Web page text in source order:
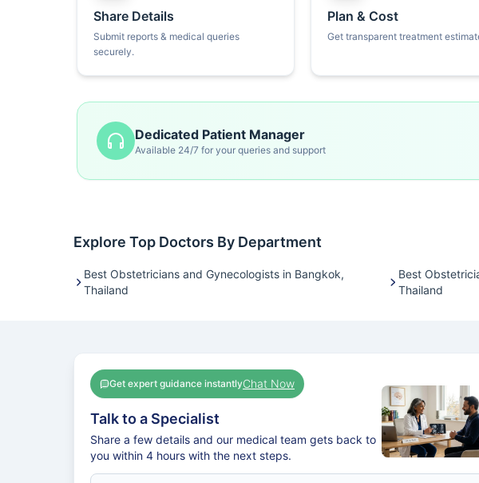
Share Details
Submit reports & medical queries
securely.
Plan & Cost
Get transparent treatment
Dedicated Patient Manager
Available 24/7 for your queries and support
Explore Top Doctors By Department
Best Obstetricians and Gynecologists in Bangkok,
Thailand
Best
Thailand
Get expert guidance instantlyChat Now
Talk to a Specialist
Share a few details and our medical team gets back to
you within 4 hours with the next steps.